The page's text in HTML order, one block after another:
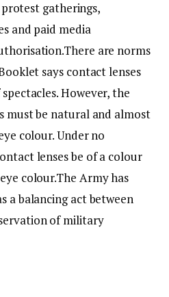
gatherings,
and paid media
There are norms
says contact lenses
However, the
must be natural and almost
colour. Under no
lenses be of a colour
colour.The Army has
a balancing act between
of military